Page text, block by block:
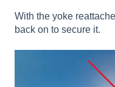
With the yoke
back on to secure it.